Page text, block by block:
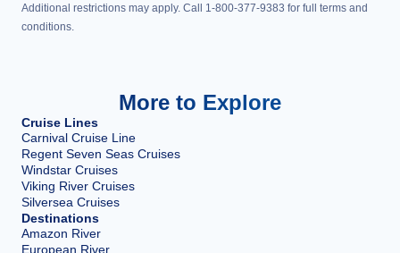
Additional restrictions may apply. Call 1-800-377-9383 for full terms and
conditions.
More to Explore
Cruise Lines
Carnival Cruise Line
Regent Seven Seas Cruises
Windstar Cruises
Viking River Cruises
Silversea Cruises
Destinations
Amazon River
European River